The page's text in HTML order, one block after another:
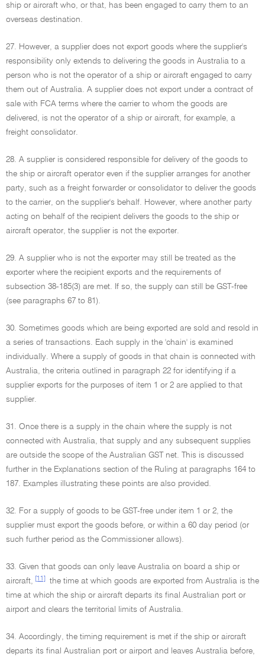
ship or aircraft who, or that, has been engaged to carry them to an
overseas destination.
27. However, a supplier does not export goods where the supplier's
responsibility only extends to delivering the goods in Australia to a
person who is not the operator of a ship or aircraft engaged to carry
them out of Australia. A supplier does not export under a contract of
sale with FCA terms where the carrier to whom the goods are
delivered, is not the operator of a ship or aircraft, for example, a
freight consolidator.
28. A supplier is considered responsible for delivery of the goods to
the ship or aircraft operator even if the supplier arranges for another
party, such as a freight forwarder or consolidator to deliver the goods
to the carrier, on the supplier's behalf. However, where another party
acting on behalf of the recipient delivers the goods to the ship or
aircraft operator, the supplier is not the exporter.
29. A supplier who is not the exporter may still be treated as the
exporter where the recipient exports and the requirements of
subsection 38-185(3) are met. If so, the supply can still be GST-free
(see paragraphs 67 to 81).
30. Sometimes goods which are being exported are sold and resold in
a series of transactions. Each supply in the 'chain' is examined
individually. Where a supply of goods in that chain is connected with
Australia, the criteria outlined in paragraph 22 for identifying if a
supplier exports for the purposes of item 1 or 2 are applied to that
supplier.
31. Once there is a supply in the chain where the supply is not
connected with Australia, that supply and any subsequent supplies
are outside the scope of the Australian GST net. This is discussed
further in the Explanations section of the Ruling at paragraphs 164 to
187. Examples illustrating these points are also provided.
32. For a supply of goods to be GST-free under item 1 or 2, the
supplier must export the goods before, or within a 60 day period (or
such further period as the Commissioner allows).
33. Given that goods can only leave Australia on board a ship or
aircraft,
[11]
the time at which goods are exported from Australia is the
time at which the ship or aircraft departs its final Australian port or
airport and clears the territorial limits of Australia.
34. Accordingly, the timing requirement is met if the ship or aircraft
departs its final Australian port or airport and leaves Australia before,